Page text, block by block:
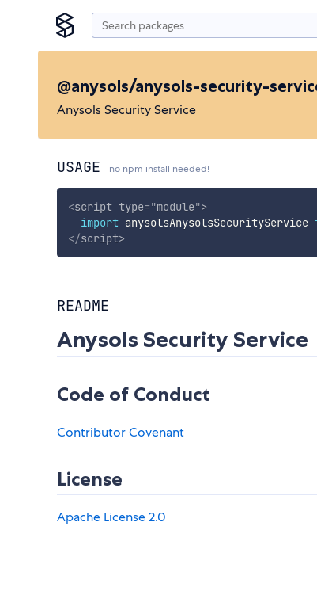
@anysols/anysols-security-
Anysols Security Service
USAGE no npm install needed!
<script type="module">
import anysolsAnysolsSecurityService
</script>
README
Anysols Security Service
Code of Conduct
Contributor Covenant
License
Apache License 2.0